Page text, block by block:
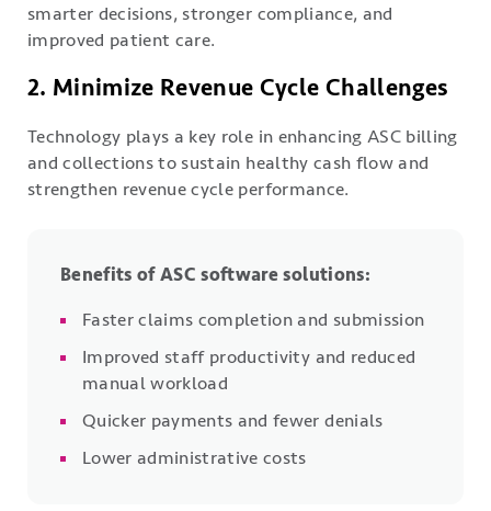
smarter decisions, stronger compliance, and
improved patient care.
2. Minimize Revenue Cycle Challenges
Technology plays a key role in enhancing ASC billing
and collections to sustain healthy cash flow and
strengthen revenue cycle performance.
Benefits of ASC software solutions:
Faster claims completion and submission
Improved staff productivity and reduced
manual workload
Quicker payments and fewer denials
Lower administrative costs